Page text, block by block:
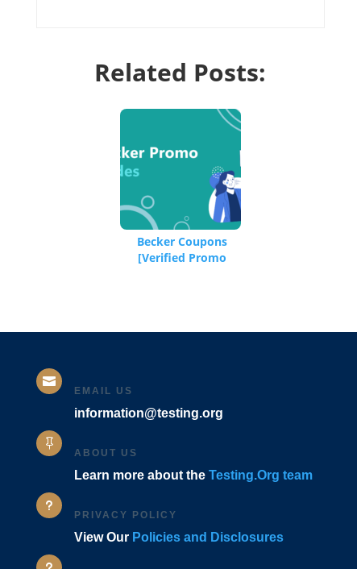
Related Posts:
Becker Coupons
[Verified Promo

EMAIL US
information@testing.org

ABOUT US
Learn more about the Testing.Org team
u
PRIVACY POLICY
View Our Policies and Disclosures